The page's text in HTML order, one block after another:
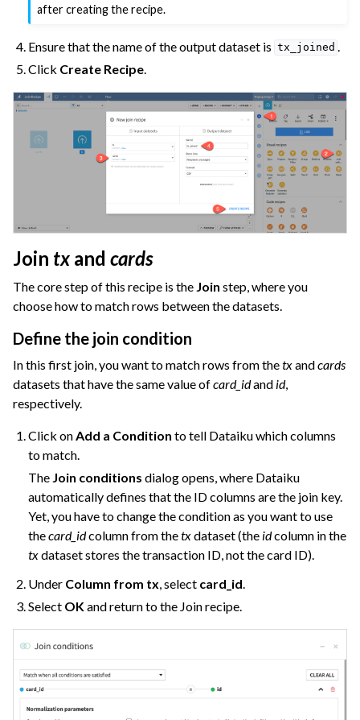
after creating the recipe.
Ensure that the name of the output dataset is tx_joined
Click Create Recipe
Join tx and cards
The core step of this recipe is the Join step, where you
choose how to match rows between the datasets.
Define the join condition
In this first join, you want to match rows from thetxandcards
datasets that have the same value ofcard_idand id,
respectively.
Click onAdd a Condition to tell Dataiku which columns
to match.
The Join conditions dialog opens, where Dataiku
automatically defines that the ID columns are the join key.
Yet, you have to change the condition as you want to use
thecard_idcolumn from thetxdataset (the idcolumn in the
txdataset stores the transaction ID, not the card ID).
Under Column from tx, select card_id.
Select OKand return to the Join recipe.